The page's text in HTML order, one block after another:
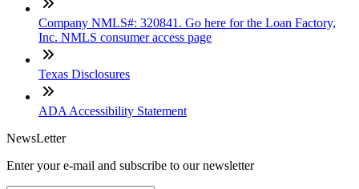
Company NMLS#: 320841. Go here for the Loan Factory,
Inc. NMLS consumer access page
Texas Disclosures
ADA Accessibility Statement
NewsLetter
Enter your e-mail and subscribe to our newsletter